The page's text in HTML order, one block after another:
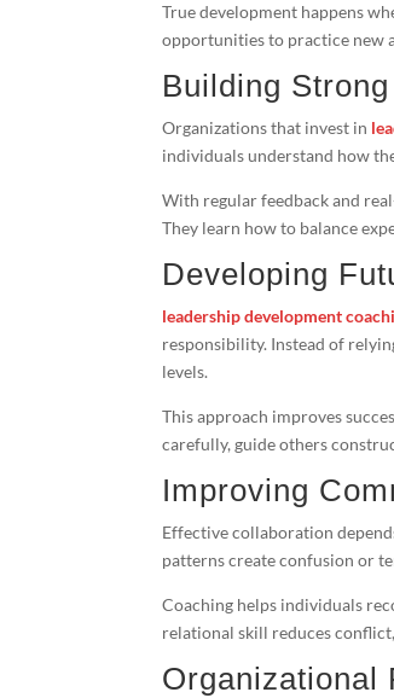
True development happens
opportunities to practice new
Building
Organizations that invest in
individuals understand how
With regular feedback and
They learn how to balance
Developing
leadership development
responsibility. Instead of
levels.
This approach improves
carefully, guide others
Improving
Effective collaboration
patterns create confusion or
Coaching helps individuals
relational skill reduces
Organizational